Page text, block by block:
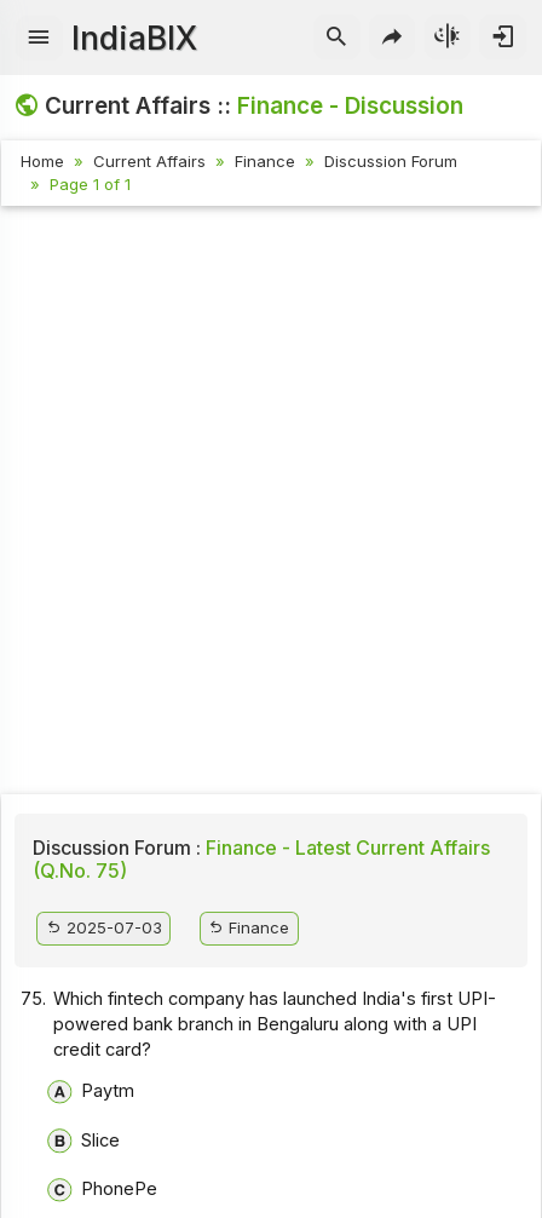
IndiaBIX
Current Affairs :: Finance - Discussion
Home Current Affairs Finance
Discussion Forum
Page 1 of 1
Discussion Forum : Finance - Latest Current Affairs
(Q.No. 75)
2025-07-03 Finance
75. Which fintech company has launched India's first UPI-
powered bank branch in Bengaluru along with a UPI
credit card?
Paytm
Slice
PhonePe